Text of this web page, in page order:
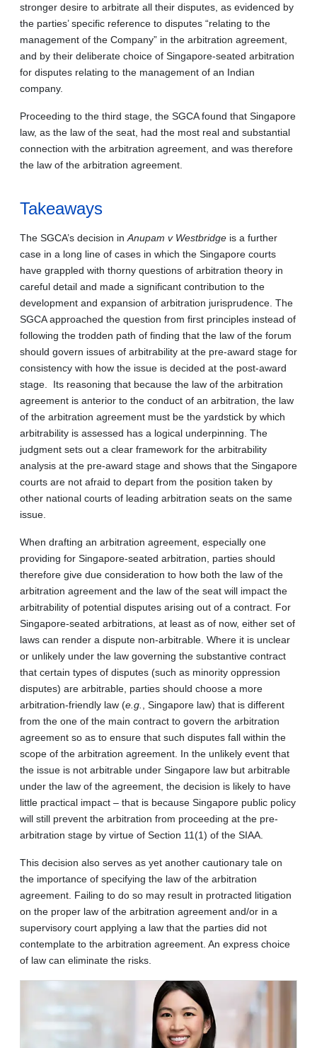
stronger desire to arbitrate all their disputes, as evidenced by
the parties’ specific reference to disputes “relating to the
management of the Company” in the arbitration agreement,
and by their deliberate choice of Singapore-seated arbitration
for disputes relating to the management of an Indian
company.
Proceeding to the third stage, the SGCA found that Singapore
law, as the law of the seat, had the most real and substantial
connection with the arbitration agreement, and was therefore
the law of the arbitration agreement.
Takeaways
The SGCA’s decision in Anupam v Westbridge is a further
case in a long line of cases in which the Singapore courts
have grappled with thorny questions of arbitration theory in
careful detail and made a significant contribution to the
development and expansion of arbitration jurisprudence. The
SGCA approached the question from first principles instead of
following the trodden path of finding that the law of the forum
should govern issues of arbitrability at the pre-award stage for
consistency with how the issue is decided at the post-award
stage. Its reasoning that because the law of the arbitration
agreement is anterior to the conduct of an arbitration, the law
of the arbitration agreement must be the yardstick by which
arbitrability is assessed has a logical underpinning. The
judgment sets out a clear framework for the arbitrability
analysis at the pre-award stage and shows that the Singapore
courts are not afraid to depart from the position taken by
other national courts of leading arbitration seats on the same
issue.
When drafting an arbitration agreement, especially one
providing for Singapore-seated arbitration, parties should
therefore give due consideration to how both the law of the
arbitration agreement and the law of the seat will impact the
arbitrability of potential disputes arising out of a contract. For
Singapore-seated arbitrations, at least as of now, either set of
laws can render a dispute non-arbitrable. Where it is unclear
or unlikely under the law governing the substantive contract
that certain types of disputes (such as minority oppression
disputes) are arbitrable, parties should choose a more
arbitration-friendly law (e.g.
, Singapore law) that is different
from the one of the main contract to govern the arbitration
agreement so as to ensure that such disputes fall within the
scope of the arbitration agreement. In the unlikely event that
the issue is not arbitrable under Singapore law but arbitrable
under the law of the agreement, the decision is likely to have
little practical impact – that is because Singapore public policy
will still prevent the arbitration from proceeding at the pre-
arbitration stage by virtue of Section 11(1) of the SIAA.
This decision also serves as yet another cautionary tale on
the importance of specifying the law of the arbitration
agreement. Failing to do so may result in protracted litigation
on the proper law of the arbitration agreement and/or in a
supervisory court applying a law that the parties did not
contemplate to the arbitration agreement. An express choice
of law can eliminate the risks.